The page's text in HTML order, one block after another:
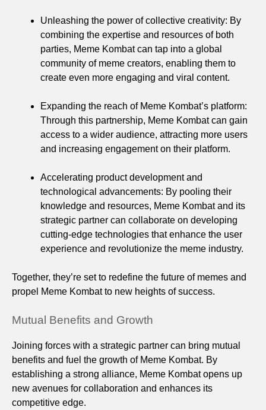
Unleashing the power of collective creativity: By
combining the expertise and resources of both
parties, Meme Kombat can tap into a global
community of meme creators, enabling them to
create even more engaging and viral content.
Expanding the reach of Meme Kombat’s platform:
Through this partnership, Meme Kombat can gain
access to a wider audience, attracting more users
and increasing engagement on their platform.
Accelerating product development and
technological advancements: By pooling their
knowledge and resources, Meme Kombat and its
strategic partner can collaborate on developing
cutting-edge technologies that enhance the user
experience and revolutionize the meme industry.
Together, they’re set to redefine the future of memes and
propel Meme Kombat to new heights of success.
Mutual Benefits and Growth
Joining forces with a strategic partner can bring mutual
benefits and fuel the growth of Meme Kombat. By
establishing a strong alliance, Meme Kombat opens up
new avenues for collaboration and enhances its
competitive edge.